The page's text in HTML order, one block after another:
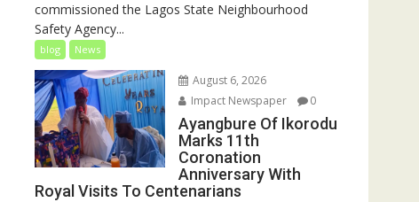
commissioned the Lagos State Neighbourhood
Safety Agency...
blog News
August 6, 2026
Impact Newspaper
0
Ayangbure Of Ikorodu
Marks 11th
Coronation
Anniversary With
Royal Visits To Centenarians